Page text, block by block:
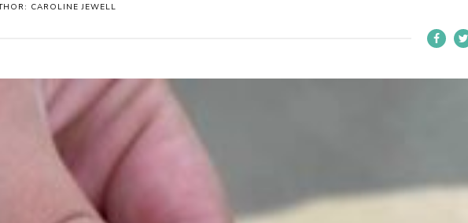
CAROLINE JEWELL